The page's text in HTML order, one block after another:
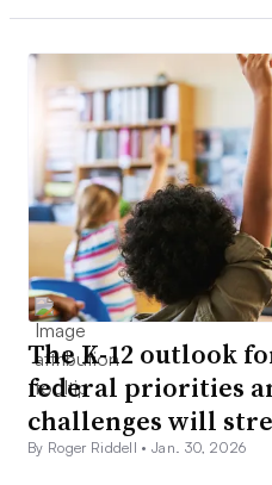
The K-12 outlook
federal priorities
challenges will
By Roger Riddell •Jan. 30, 2026